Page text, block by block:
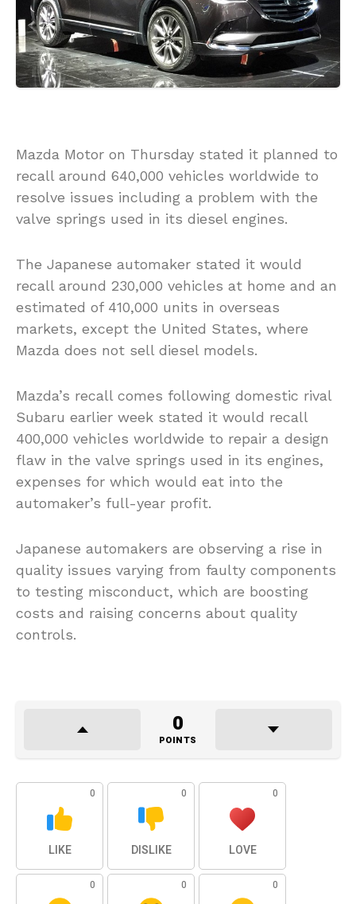
Mazda Motor on Thursday stated it planned to
recall around 640,000 vehicles worldwide to
resolve issues including a problem with the
valve springs used in its diesel engines.
The Japanese automaker stated it would
recall around 230,000 vehicles at home and an
estimated of 410,000 units in overseas
markets, except the United States, where
Mazda does not sell diesel models.
Mazda’s recall comes following domestic rival
Subaru earlier week stated it would recall
400,000 vehicles worldwide to repair a design
flaw in the valve springs used in its engines,
expenses for which would eat into the
automaker’s full-year profit.
Japanese automakers are observing a rise in
quality issues varying from faulty components
to testing misconduct, which are boosting
costs and raising concerns about quality
controls.
0
POINTS
0
LIKE
0
DISLIKE
0
LOVE
0 0 0